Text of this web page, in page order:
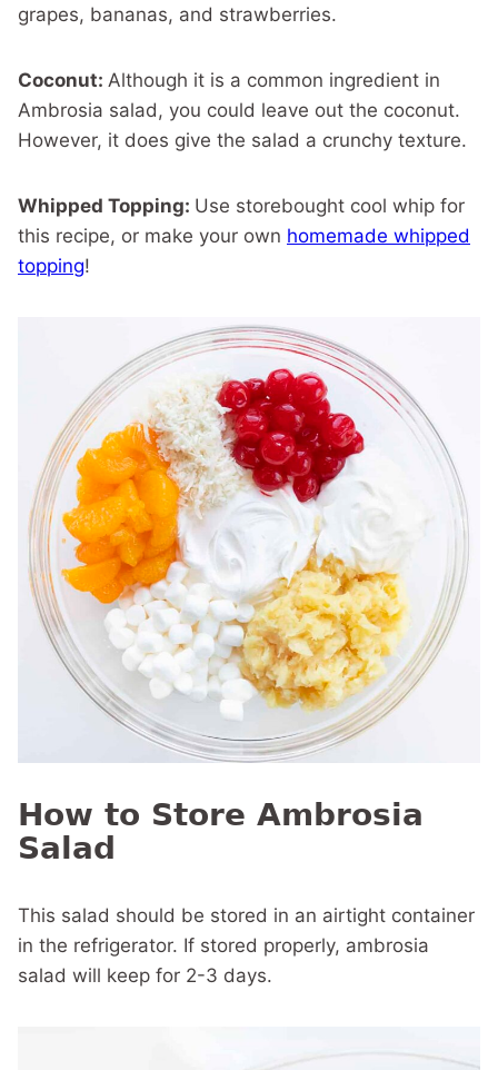
grapes, bananas, and strawberries.
Coconut: Although it is a common ingredient in
Ambrosia salad, you could leave out the coconut.
However, it does give the salad a crunchy texture.
Whipped Topping: Use storebought cool whip for
this recipe, or make your own homemade whipped
topping!
How to Store Ambrosia
Salad
This salad should be stored in an airtight container
in the refrigerator. If stored properly, ambrosia
salad will keep for 2-3 days.